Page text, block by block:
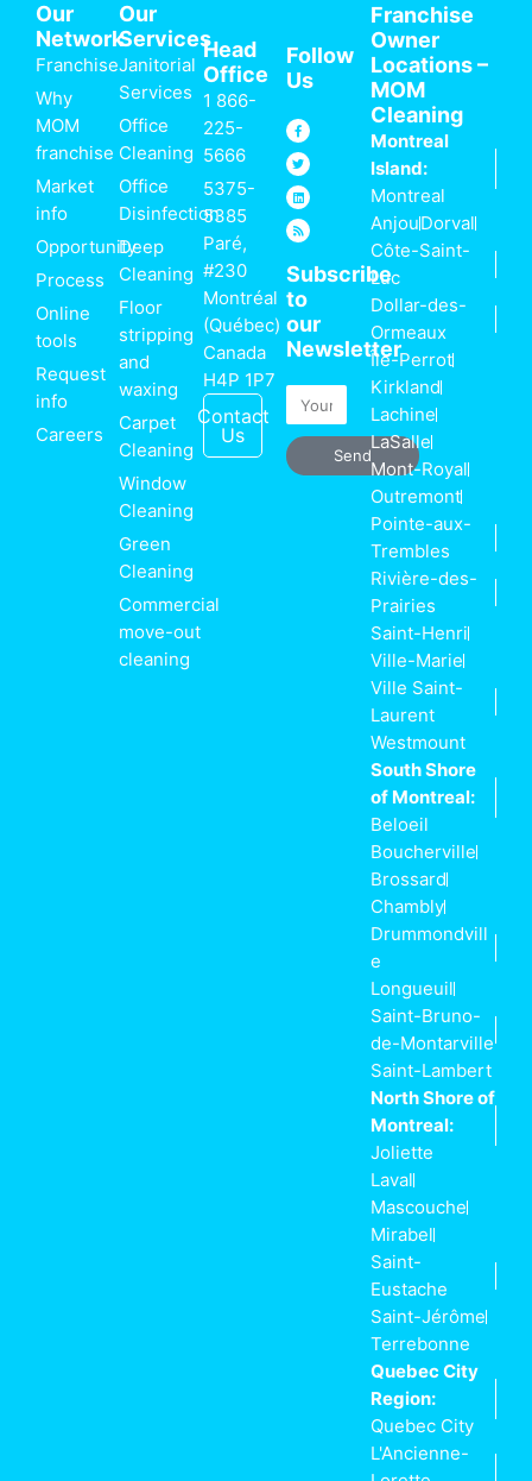
Our
Network
Franchise
Why
MOM
franchise
Market
info
Opportunity
Process
Online
tools
Request
info
Careers
Our
Services
Janitorial
Services
Office
Cleaning
Office
Disinfection
Deep
Cleaning
Floor
stripping
and
waxing
Carpet
Cleaning
Window
Cleaning
Green
Cleaning
Commercial
move-out
cleaning
Head
Office
1 866-
225-
5666
5375-
5385
Paré,
#230
Montréal
(Québec)
Canada
H4P 1P7
Contact
Us
Follow
Us
F
a
c
e
b
o
k
-
f
T
w
i
t
t
r
L
i
n
k
e
i
n
R
s
s
Subscribe
to
our
Newsletter
Email
Send
Franchise
Owner
Locations –
MOM
Cleaning
Montreal
Island:
Montreal
AnjouDorval
Côte-Saint-
Luc
Dollar-des-
Ormeaux
Île-Perrot
Kirkland
Lachine
LaSalle
Mont-Royal
Outremont
Pointe-aux-
Trembles
Rivière-des-
Prairies
Saint-Henri
Ville-Marie
Ville Saint-
Laurent
Westmount
South Shore
of Montreal:
Beloeil
Boucherville
Brossard
Chambly
Drummondvill
e
Longueuil
Saint-Bruno-
de-Montarville
Saint-Lambert
North Shore of
Montreal:
Joliette
Laval
Mascouche
Mirabel
Saint-
Eustache
Saint-Jérôme
Terrebonne
Quebec City
Region:
Quebec City
L'Ancienne-